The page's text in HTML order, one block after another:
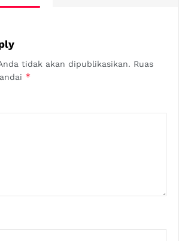
tidak akan dipublikasikan. Ruas
*